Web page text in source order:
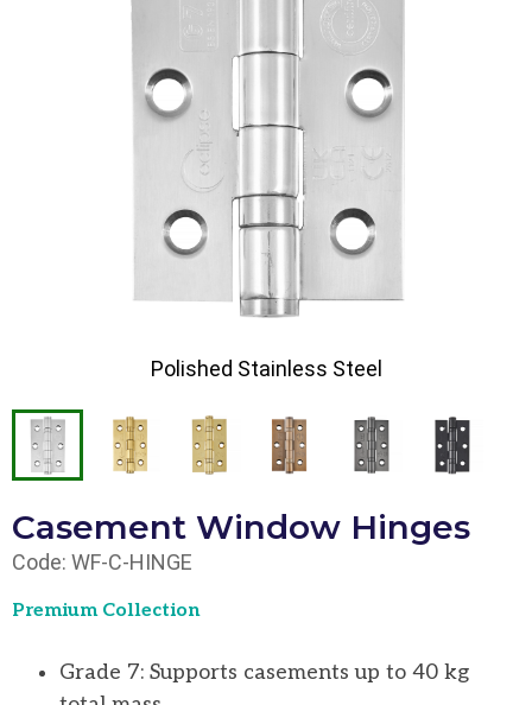
Polished Stainless Steel
Casement Window Hinges
Code: WF-C-HINGE
Premium Collection
Grade 7: Supports casements up to 40 kg